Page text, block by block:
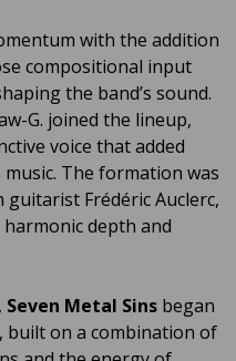
with the addition
compositional input
the band’s sound.
G. joined the lineup,
voice that added
The formation was
Frédéric Auclerc,
depth and
Seven Metal Sins began
built on a combination of